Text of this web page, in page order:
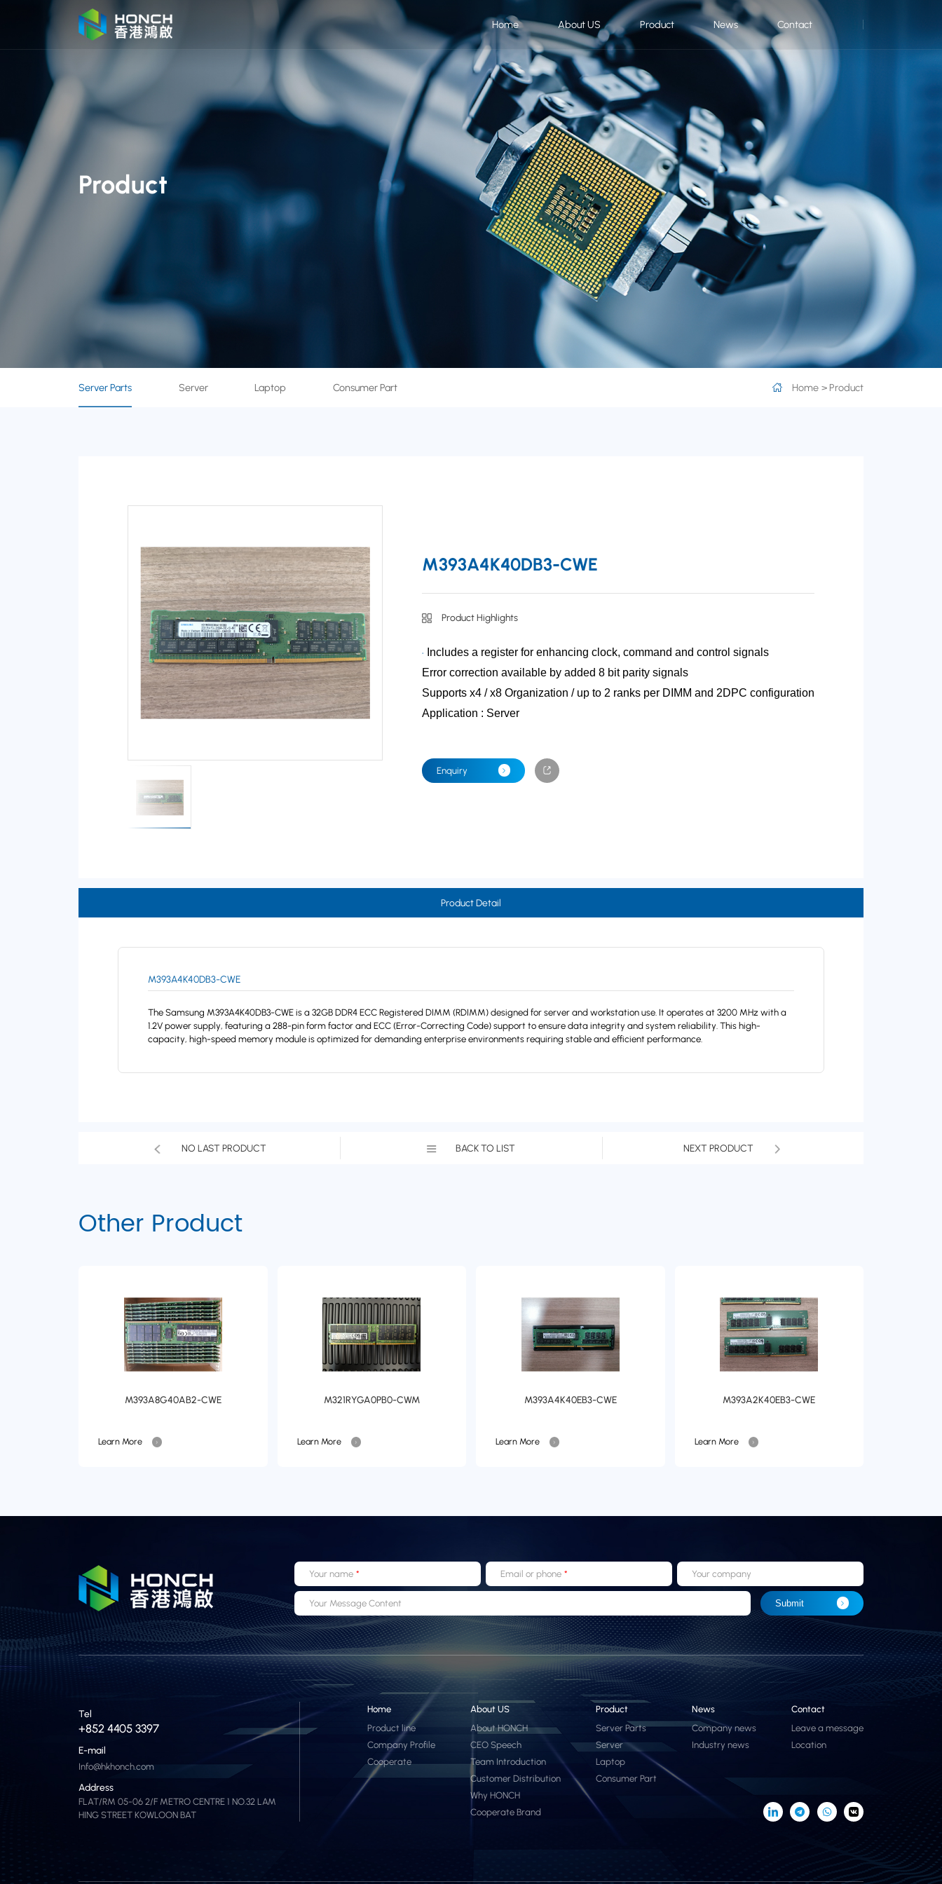
Home About US Product News Contact
Product
Server Parts Server Laptop Consumer Part Home Product
M393A4K40DB3-CWE
Product Highlights
Includes a register for enhancing clock, command and control signals
Error correction available by added 8 bit parity signals
Supports x4 / x8 Organization / up to 2 ranks per DIMM and 2DPC configuration
Application : Server
Enquiry
Product Detail
M393A4K40DB3-CWE
The Samsung M393A4K40DB3-CWE is a 32GB DDR4 ECC Registered DIMM (RDIMM) designed for server and workstation use. It operates at 3200 MHz with a
1.2V power supply, featuring a 288-pin form factor and ECC (Error-Correcting Code) support to ensure data integrity and system reliability. This high-
capacity, high-speed memory module is optimized for demanding enterprise environments requiring stable and efficient performance.
NO LAST PRODUCT BACK TO LIST NEXT PRODUCT
Other Product
M393A8G40AB2-CWE
Learn More
M321RYGA0PB0-CWM
Learn More
M393A4K40EB3-CWE
Learn More
M393A2K40EB3-CWE
Learn More
Your name Email or phone Your company
Your Message Content Submit
Tel
+852 4405 3397
E-mail
Info@hkhonch.com
Address
FLAT/RM 05-06 2/F METRO CENTRE 1 NO.32 LAM
HING STREET KOWLOON BAT
Home
Product line
Company Profile
Cooperate
About US
About HONCH
CEO Speech
Team Introduction
Customer Distribution
Why HONCH
Cooperate Brand
Product
Server Parts
Server
Laptop
Consumer Part
News
Company news
Industry news
Contact
Leave a message
Location